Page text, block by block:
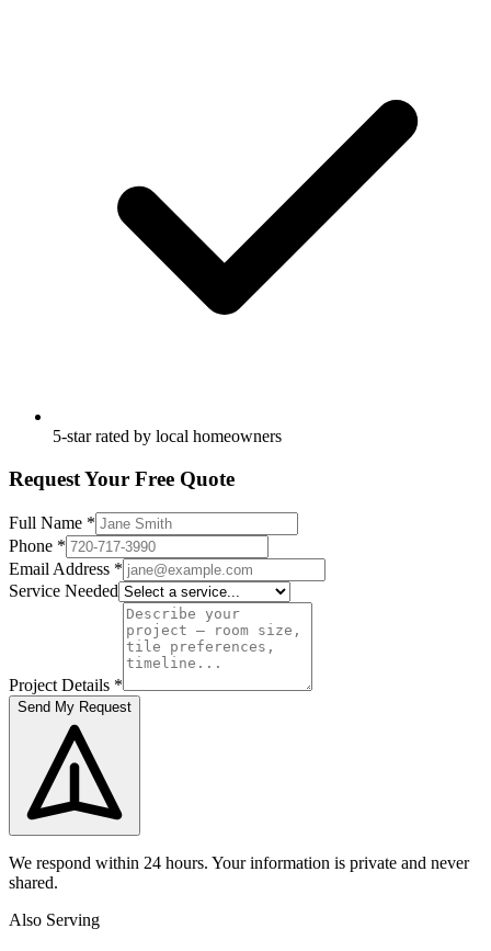
5-star rated by local homeowners
Request Your Free Quote
Full Name *
Phone *
Email Address *
Service Needed
Project Details *
Send My Request
We respond within 24 hours. Your information is private and never
shared.
Also Serving